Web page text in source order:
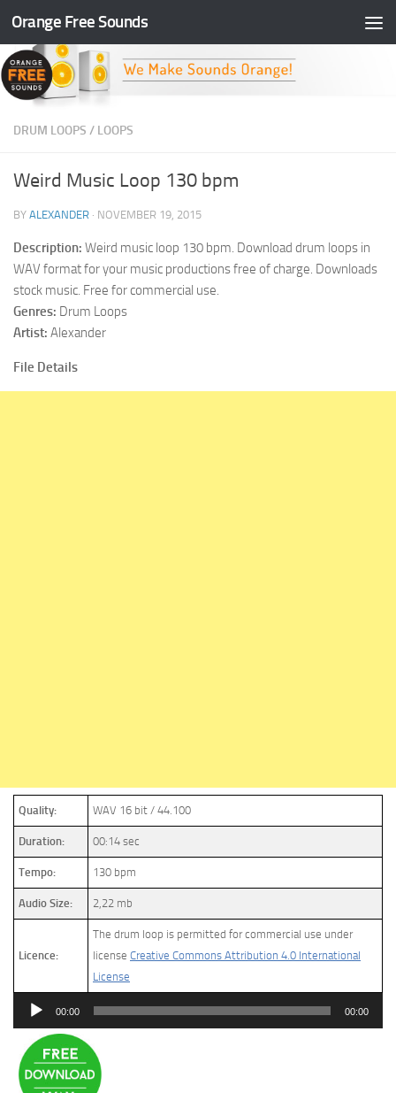
Skip to content
Orange Free Sounds
DRUM LOOPS / LOOPS
Weird Music Loop 130 bpm
BY ALEXANDER · NOVEMBER 19, 2015
Description: Weird music loop 130 bpm. Download drum loops in
WAV format for your music productions free of charge. Downloads
stock music. Free for commercial use.
Genres: Drum Loops
Artist: Alexander
File Details
Quality: WAV 16 bit / 44.100
Duration: 00:14 sec
Tempo: 130 bpm
Audio Size: 2,22 mb
Licence:
The drum loop is permitted for commercial use under
license Creative Commons Attribution 4.0 International
License
Audio
00:00 00:00